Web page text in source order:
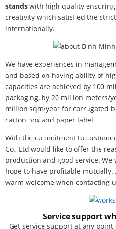
stands with high quality
creativity which satisfied the
internationally.
We have experiences in
and based on having ability of
capacities are achieved by 100
packaging, by 20 million meters/
million sqm/year for corrugated
carton box and paper label.
With the commitment to
Co., Ltd would like to offer the
production and good service.
hope to have profitable
warm welcome when contacting
Service support
Get service support at any